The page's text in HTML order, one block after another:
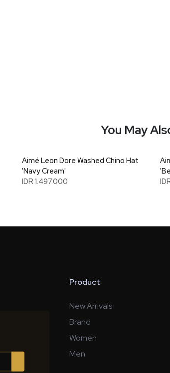
You May
Aimé Leon Dore Washed Chino Hat
'Navy Cream'
IDR 1.497.000
Product
New Arrivals
Brand
Women
Men